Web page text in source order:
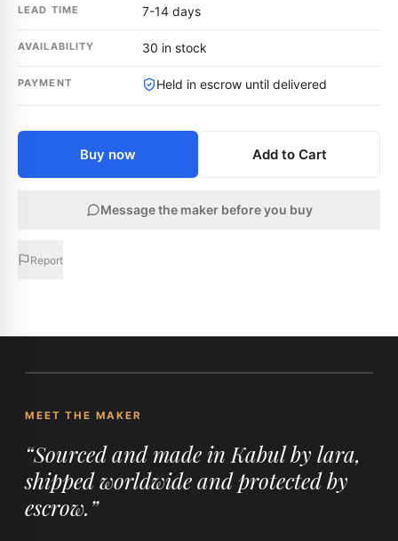
LEAD TIME 7-14 days
AVAILABILITY 30 in stock
PAYMENT Held in escrow until delivered
Buy now Add to Cart
Message the maker before you buy
Report
MEET THE MAKER
“Sourced and made in Kabul by lara,
shipped worldwide and protected by
escrow.”